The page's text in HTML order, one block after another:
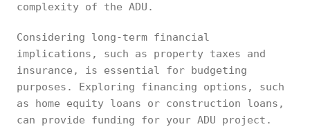
complexity of the ADU.
Considering long-term financial
implications, such as property taxes and
insurance, is essential for budgeting
purposes. Exploring financing options, such
as home equity loans or construction loans,
can provide funding for your ADU project.